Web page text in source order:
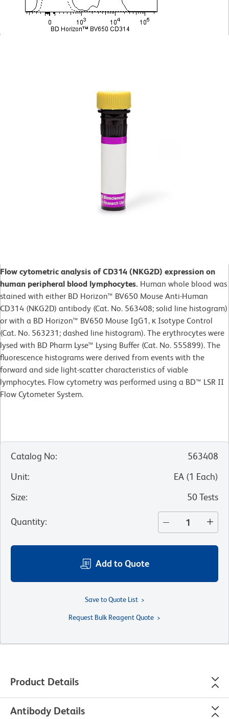
Flow cytometric analysis of CD314 (NKG2D) expression on
human peripheral blood lymphocytes. Human whole blood was
stained with either BD Horizon™ BV650 Mouse Anti-Human
CD314 (NKG2D) antibody (Cat. No. 563408; solid line histogram)
or with a BD Horizon™ BV650 Mouse IgG1, κ Isotype Control
(Cat. No. 563231; dashed line histogram). The erythrocytes were
lysed with BD Pharm Lyse™ Lysing Buffer (Cat. No. 555899). The
fluorescence histograms were derived from events with the
forward and side light-scatter characteristics of viable
lymphocytes. Flow cytometry was performed using a BD™ LSR II
Flow Cytometer System.
Catalog No:
563408
Unit: EA (1 Each)
Size: 50 Tests
Quantity:
Add to Quote
Save to Quote List
Request Bulk Reagent Quote
Product Details
Antibody Details